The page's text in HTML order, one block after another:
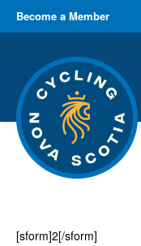
Become a Member
[sform]2[/sform]